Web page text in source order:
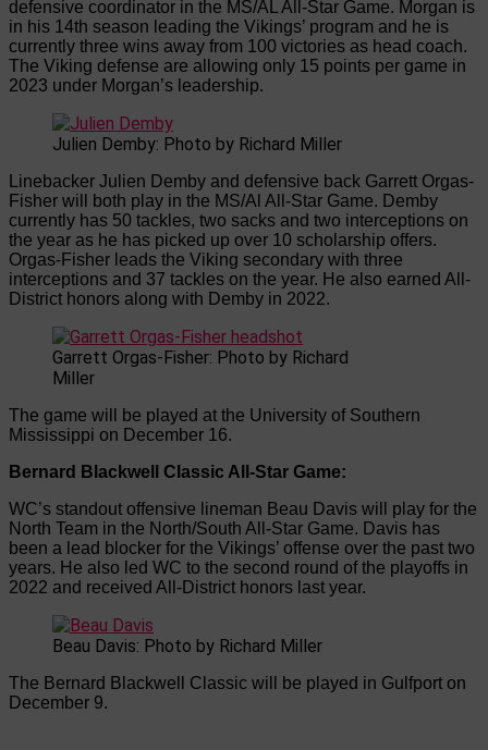
defensive coordinator in the MS/AL All-Star Game. Morgan is
in his 14th season leading the Vikings’ program and he is
currently three wins away from 100 victories as head coach.
The Viking defense are allowing only 15 points per game in
2023 under Morgan’s leadership.
Julien Demby: Photo by Richard Miller
Linebacker Julien Demby and defensive back Garrett Orgas-
Fisher will both play in the MS/Al All-Star Game. Demby
currently has 50 tackles, two sacks and two interceptions on
the year as he has picked up over 10 scholarship offers.
Orgas-Fisher leads the Viking secondary with three
interceptions and 37 tackles on the year. He also earned All-
District honors along with Demby in 2022.
Garrett Orgas-Fisher: Photo by Richard
Miller
The game will be played at the University of Southern
Mississippi on December 16.
Bernard Blackwell Classic All-Star Game:
WC’s standout offensive lineman Beau Davis will play for the
North Team in the North/South All-Star Game. Davis has
been a lead blocker for the Vikings’ offense over the past two
years. He also led WC to the second round of the playoffs in
2022 and received All-District honors last year.
Beau Davis: Photo by Richard Miller
The Bernard Blackwell Classic will be played in Gulfport on
December 9.